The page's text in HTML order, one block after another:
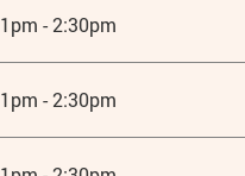
1pm - 2:30pm
1pm - 2:30pm